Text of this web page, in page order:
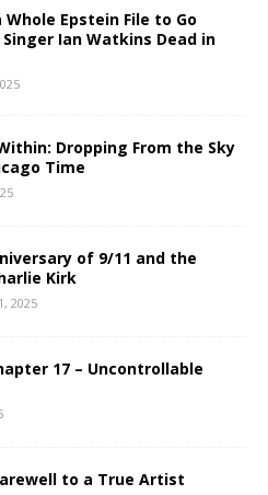
Whole Epstein File to Go
Ian Watkins Dead in
Dropping From the Sky
Time
of 9/11 and the
Kirk
2025
17 – Uncontrollable
to a True Artist